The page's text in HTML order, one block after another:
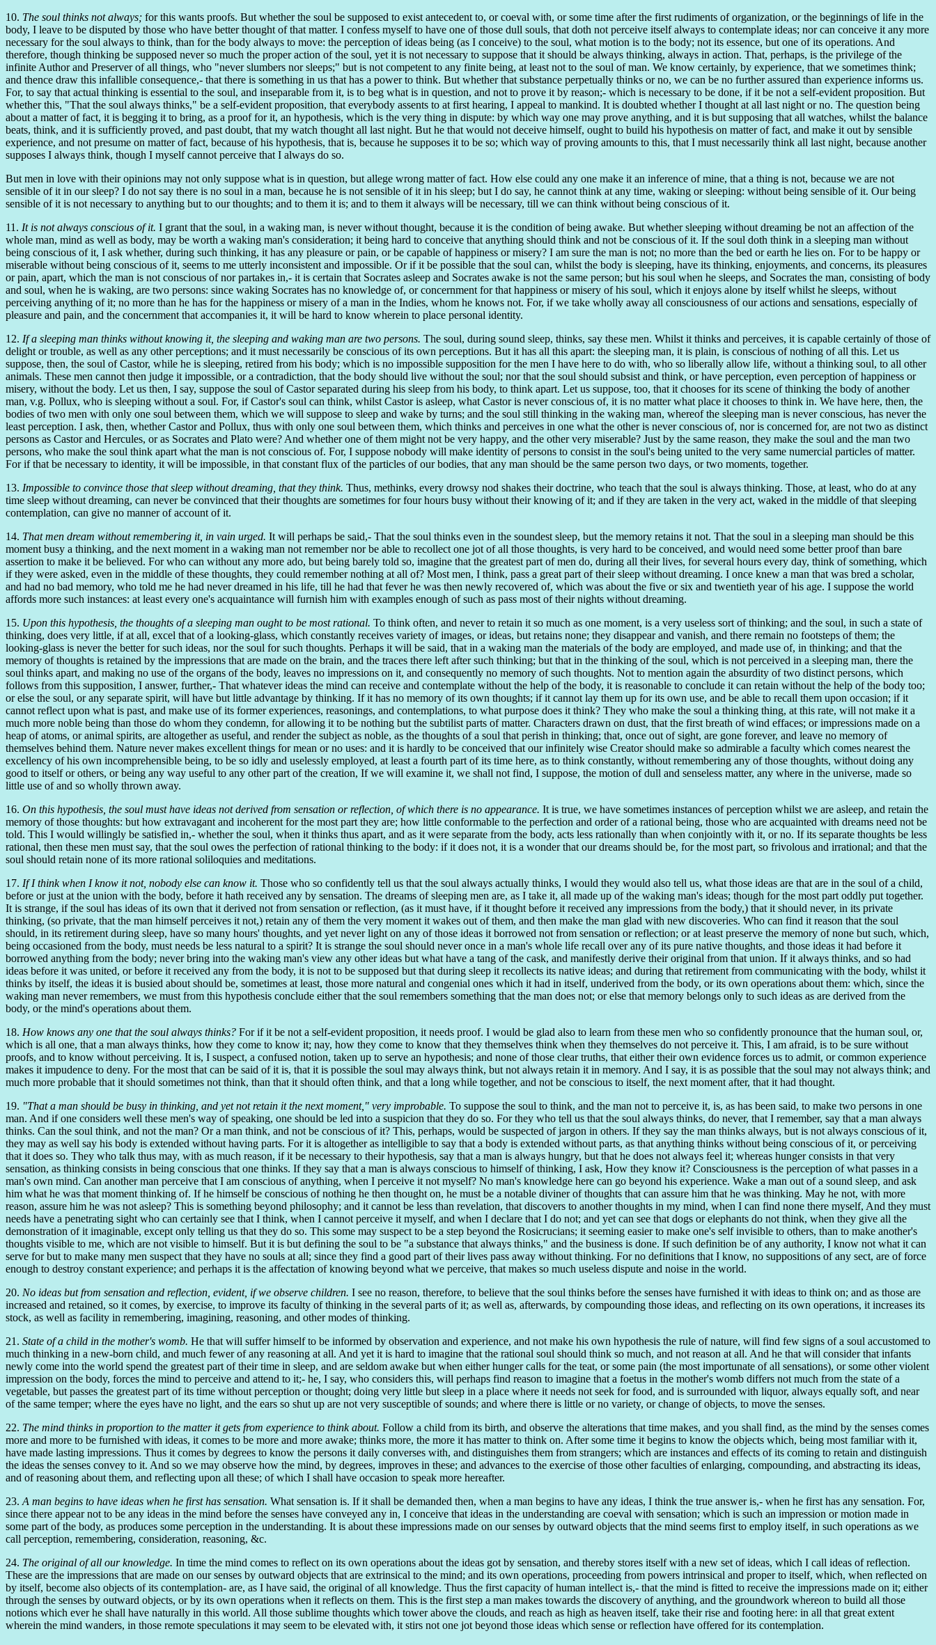
10. The soul thinks not always; for this wants proofs. But whether the soul be supposed to exist antecedent to, or coeval with, or some time after the first rudiments of organization, or the beginnings of life in the
body, I leave to be disputed by those who have better thought of that matter. I confess myself to have one of those dull souls, that doth not perceive itself always to contemplate ideas; nor can conceive it any more
necessary for the soul always to think, than for the body always to move: the perception of ideas being (as I conceive) to the soul, what motion is to the body; not its essence, but one of its operations. And
therefore, though thinking be supposed never so much the proper action of the soul, yet it is not necessary to suppose that it should be always thinking, always in action. That, perhaps, is the privilege of the
infinite Author and Preserver of all things, who "never slumbers nor sleeps;" but is not competent to any finite being, at least not to the soul of man. We know certainly, by experience, that we sometimes think;
and thence draw this infallible consequence,- that there is something in us that has a power to think. But whether that substance perpetually thinks or no, we can be no further assured than experience informs us.
For, to say that actual thinking is essential to the soul, and inseparable from it, is to beg what is in question, and not to prove it by reason;- which is necessary to be done, if it be not a self-evident proposition. But
whether this, "That the soul always thinks," be a self-evident proposition, that everybody assents to at first hearing, I appeal to mankind. It is doubted whether I thought at all last night or no. The question being
about a matter of fact, it is begging it to bring, as a proof for it, an hypothesis, which is the very thing in dispute: by which way one may prove anything, and it is but supposing that all watches, whilst the balance
beats, think, and it is sufficiently proved, and past doubt, that my watch thought all last night. But he that would not deceive himself, ought to build his hypothesis on matter of fact, and make it out by sensible
experience, and not presume on matter of fact, because of his hypothesis, that is, because he supposes it to be so; which way of proving amounts to this, that I must necessarily think all last night, because another
supposes I always think, though I myself cannot perceive that I always do so.
But men in love with their opinions may not only suppose what is in question, but allege wrong matter of fact. How else could any one make it an inference of mine, that a thing is not, because we are not
sensible of it in our sleep? I do not say there is no soul in a man, because he is not sensible of it in his sleep; but I do say, he cannot think at any time, waking or sleeping: without being sensible of it. Our being
sensible of it is not necessary to anything but to our thoughts; and to them it is; and to them it always will be necessary, till we can think without being conscious of it.
11. It is not always conscious of it. I grant that the soul, in a waking man, is never without thought, because it is the condition of being awake. But whether sleeping without dreaming be not an affection of the
whole man, mind as well as body, may be worth a waking man's consideration; it being hard to conceive that anything should think and not be conscious of it. If the soul doth think in a sleeping man without
being conscious of it, I ask whether, during such thinking, it has any pleasure or pain, or be capable of happiness or misery? I am sure the man is not; no more than the bed or earth he lies on. For to be happy or
miserable without being conscious of it, seems to me utterly inconsistent and impossible. Or if it be possible that the soul can, whilst the body is sleeping, have its thinking, enjoyments, and concerns, its pleasures
or pain, apart, which the man is not conscious of nor partakes in,- it is certain that Socrates asleep and Socrates awake is not the same person; but his soul when he sleeps, and Socrates the man, consisting of body
and soul, when he is waking, are two persons: since waking Socrates has no knowledge of, or concernment for that happiness or misery of his soul, which it enjoys alone by itself whilst he sleeps, without
perceiving anything of it; no more than he has for the happiness or misery of a man in the Indies, whom he knows not. For, if we take wholly away all consciousness of our actions and sensations, especially of
pleasure and pain, and the concernment that accompanies it, it will be hard to know wherein to place personal identity.
12. If a sleeping man thinks without knowing it, the sleeping and waking man are two persons. The soul, during sound sleep, thinks, say these men. Whilst it thinks and perceives, it is capable certainly of those of
delight or trouble, as well as any other perceptions; and it must necessarily be conscious of its own perceptions. But it has all this apart: the sleeping man, it is plain, is conscious of nothing of all this. Let us
suppose, then, the soul of Castor, while he is sleeping, retired from his body; which is no impossible supposition for the men I have here to do with, who so liberally allow life, without a thinking soul, to all other
animals. These men cannot then judge it impossible, or a contradiction, that the body should live without the soul; nor that the soul should subsist and think, or have perception, even perception of happiness or
misery, without the body. Let us then, I say, suppose the soul of Castor separated during his sleep from his body, to think apart. Let us suppose, too, that it chooses for its scene of thinking the body of another
man, v.g. Pollux, who is sleeping without a soul. For, if Castor's soul can think, whilst Castor is asleep, what Castor is never conscious of, it is no matter what place it chooses to think in. We have here, then, the
bodies of two men with only one soul between them, which we will suppose to sleep and wake by turns; and the soul still thinking in the waking man, whereof the sleeping man is never conscious, has never the
least perception. I ask, then, whether Castor and Pollux, thus with only one soul between them, which thinks and perceives in one what the other is never conscious of, nor is concerned for, are not two as distinct
persons as Castor and Hercules, or as Socrates and Plato were? And whether one of them might not be very happy, and the other very miserable? Just by the same reason, they make the soul and the man two
persons, who make the soul think apart what the man is not conscious of. For, I suppose nobody will make identity of persons to consist in the soul's being united to the very same numercial particles of matter.
For if that be necessary to identity, it will be impossible, in that constant flux of the particles of our bodies, that any man should be the same person two days, or two moments, together.
13. Impossible to convince those that sleep without dreaming, that they think. Thus, methinks, every drowsy nod shakes their doctrine, who teach that the soul is always thinking. Those, at least, who do at any
time sleep without dreaming, can never be convinced that their thoughts are sometimes for four hours busy without their knowing of it; and if they are taken in the very act, waked in the middle of that sleeping
contemplation, can give no manner of account of it.
14. That men dream without remembering it, in vain urged. It will perhaps be said,- That the soul thinks even in the soundest sleep, but the memory retains it not. That the soul in a sleeping man should be this
moment busy a thinking, and the next moment in a waking man not remember nor be able to recollect one jot of all those thoughts, is very hard to be conceived, and would need some better proof than bare
assertion to make it be believed. For who can without any more ado, but being barely told so, imagine that the greatest part of men do, during all their lives, for several hours every day, think of something, which
if they were asked, even in the middle of these thoughts, they could remember nothing at all of? Most men, I think, pass a great part of their sleep without dreaming. I once knew a man that was bred a scholar,
and had no bad memory, who told me he had never dreamed in his life, till he had that fever he was then newly recovered of, which was about the five or six and twentieth year of his age. I suppose the world
affords more such instances: at least every one's acquaintance will furnish him with examples enough of such as pass most of their nights without dreaming.
15. Upon this hypothesis, the thoughts of a sleeping man ought to be most rational. To think often, and never to retain it so much as one moment, is a very useless sort of thinking; and the soul, in such a state of
thinking, does very little, if at all, excel that of a looking-glass, which constantly receives variety of images, or ideas, but retains none; they disappear and vanish, and there remain no footsteps of them; the
looking-glass is never the better for such ideas, nor the soul for such thoughts. Perhaps it will be said, that in a waking man the materials of the body are employed, and made use of, in thinking; and that the
memory of thoughts is retained by the impressions that are made on the brain, and the traces there left after such thinking; but that in the thinking of the soul, which is not perceived in a sleeping man, there the
soul thinks apart, and making no use of the organs of the body, leaves no impressions on it, and consequently no memory of such thoughts. Not to mention again the absurdity of two distinct persons, which
follows from this supposition, I answer, further,- That whatever ideas the mind can receive and contemplate without the help of the body, it is reasonable to conclude it can retain without the help of the body too;
or else the soul, or any separate spirit, will have but little advantage by thinking. If it has no memory of its own thoughts; if it cannot lay them up for its own use, and be able to recall them upon occasion; if it
cannot reflect upon what is past, and make use of its former experiences, reasonings, and contemplations, to what purpose does it think? They who make the soul a thinking thing, at this rate, will not make it a
much more noble being than those do whom they condemn, for allowing it to be nothing but the subtilist parts of matter. Characters drawn on dust, that the first breath of wind effaces; or impressions made on a
heap of atoms, or animal spirits, are altogether as useful, and render the subject as noble, as the thoughts of a soul that perish in thinking; that, once out of sight, are gone forever, and leave no memory of
themselves behind them. Nature never makes excellent things for mean or no uses: and it is hardly to be conceived that our infinitely wise Creator should make so admirable a faculty which comes nearest the
excellency of his own incomprehensible being, to be so idly and uselessly employed, at least a fourth part of its time here, as to think constantly, without remembering any of those thoughts, without doing any
good to itself or others, or being any way useful to any other part of the creation, If we will examine it, we shall not find, I suppose, the motion of dull and senseless matter, any where in the universe, made so
little use of and so wholly thrown away.
16. On this hypothesis, the soul must have ideas not derived from sensation or reflection, of which there is no appearance. It is true, we have sometimes instances of perception whilst we are asleep, and retain the
memory of those thoughts: but how extravagant and incoherent for the most part they are; how little conformable to the perfection and order of a rational being, those who are acquainted with dreams need not be
told. This I would willingly be satisfied in,- whether the soul, when it thinks thus apart, and as it were separate from the body, acts less rationally than when conjointly with it, or no. If its separate thoughts be less
rational, then these men must say, that the soul owes the perfection of rational thinking to the body: if it does not, it is a wonder that our dreams should be, for the most part, so frivolous and irrational; and that the
soul should retain none of its more rational soliloquies and meditations.
17. If I think when I know it not, nobody else can know it. Those who so confidently tell us that the soul always actually thinks, I would they would also tell us, what those ideas are that are in the soul of a child,
before or just at the union with the body, before it hath received any by sensation. The dreams of sleeping men are, as I take it, all made up of the waking man's ideas; though for the most part oddly put together.
It is strange, if the soul has ideas of its own that it derived not from sensation or reflection, (as it must have, if it thought before it received any impressions from the body,) that it should never, in its private
thinking, (so private, that the man himself perceives it not,) retain any of them the very moment it wakes out of them, and then make the man glad with new discoveries. Who can find it reason that the soul
should, in its retirement during sleep, have so many hours' thoughts, and yet never light on any of those ideas it borrowed not from sensation or reflection; or at least preserve the memory of none but such, which,
being occasioned from the body, must needs be less natural to a spirit? It is strange the soul should never once in a man's whole life recall over any of its pure native thoughts, and those ideas it had before it
borrowed anything from the body; never bring into the waking man's view any other ideas but what have a tang of the cask, and manifestly derive their original from that union. If it always thinks, and so had
ideas before it was united, or before it received any from the body, it is not to be supposed but that during sleep it recollects its native ideas; and during that retirement from communicating with the body, whilst it
thinks by itself, the ideas it is busied about should be, sometimes at least, those more natural and congenial ones which it had in itself, underived from the body, or its own operations about them: which, since the
waking man never remembers, we must from this hypothesis conclude either that the soul remembers something that the man does not; or else that memory belongs only to such ideas as are derived from the
body, or the mind's operations about them.
18. How knows any one that the soul always thinks? For if it be not a self-evident proposition, it needs proof. I would be glad also to learn from these men who so confidently pronounce that the human soul, or,
which is all one, that a man always thinks, how they come to know it; nay, how they come to know that they themselves think when they themselves do not perceive it. This, I am afraid, is to be sure without
proofs, and to know without perceiving. It is, I suspect, a confused notion, taken up to serve an hypothesis; and none of those clear truths, that either their own evidence forces us to admit, or common experience
makes it impudence to deny. For the most that can be said of it is, that it is possible the soul may always think, but not always retain it in memory. And I say, it is as possible that the soul may not always think; and
much more probable that it should sometimes not think, than that it should often think, and that a long while together, and not be conscious to itself, the next moment after, that it had thought.
19. "That a man should be busy in thinking, and yet not retain it the next moment," very improbable. To suppose the soul to think, and the man not to perceive it, is, as has been said, to make two persons in one
man. And if one considers well these men's way of speaking, one should be led into a suspicion that they do so. For they who tell us that the soul always thinks, do never, that I remember, say that a man always
thinks. Can the soul think, and not the man? Or a man think, and not be conscious of it? This, perhaps, would be suspected of jargon in others. If they say the man thinks always, but is not always conscious of it,
they may as well say his body is extended without having parts. For it is altogether as intelligible to say that a body is extended without parts, as that anything thinks without being conscious of it, or perceiving
that it does so. They who talk thus may, with as much reason, if it be necessary to their hypothesis, say that a man is always hungry, but that he does not always feel it; whereas hunger consists in that very
sensation, as thinking consists in being conscious that one thinks. If they say that a man is always conscious to himself of thinking, I ask, How they know it? Consciousness is the perception of what passes in a
man's own mind. Can another man perceive that I am conscious of anything, when I perceive it not myself? No man's knowledge here can go beyond his experience. Wake a man out of a sound sleep, and ask
him what he was that moment thinking of. If he himself be conscious of nothing he then thought on, he must be a notable diviner of thoughts that can assure him that he was thinking. May he not, with more
reason, assure him he was not asleep? This is something beyond philosophy; and it cannot be less than revelation, that discovers to another thoughts in my mind, when I can find none there myself, And they must
needs have a penetrating sight who can certainly see that I think, when I cannot perceive it myself, and when I declare that I do not; and yet can see that dogs or elephants do not think, when they give all the
demonstration of it imaginable, except only telling us that they do so. This some may suspect to be a step beyond the Rosicrucians; it seeming easier to make one's self invisible to others, than to make another's
thoughts visible to me, which are not visible to himself. But it is but defining the soul to be "a substance that always thinks," and the business is done. If such definition be of any authority, I know not what it can
serve for but to make many men suspect that they have no souls at all; since they find a good part of their lives pass away without thinking. For no definitions that I know, no suppositions of any sect, are of force
enough to destroy constant experience; and perhaps it is the affectation of knowing beyond what we perceive, that makes so much useless dispute and noise in the world.
20. No ideas but from sensation and reflection, evident, if we observe children. I see no reason, therefore, to believe that the soul thinks before the senses have furnished it with ideas to think on; and as those are
increased and retained, so it comes, by exercise, to improve its faculty of thinking in the several parts of it; as well as, afterwards, by compounding those ideas, and reflecting on its own operations, it increases its
stock, as well as facility in remembering, imagining, reasoning, and other modes of thinking.
21. State of a child in the mother's womb. He that will suffer himself to be informed by observation and experience, and not make his own hypothesis the rule of nature, will find few signs of a soul accustomed to
much thinking in a new-born child, and much fewer of any reasoning at all. And yet it is hard to imagine that the rational soul should think so much, and not reason at all. And he that will consider that infants
newly come into the world spend the greatest part of their time in sleep, and are seldom awake but when either hunger calls for the teat, or some pain (the most importunate of all sensations), or some other violent
impression on the body, forces the mind to perceive and attend to it;- he, I say, who considers this, will perhaps find reason to imagine that a foetus in the mother's womb differs not much from the state of a
vegetable, but passes the greatest part of its time without perception or thought; doing very little but sleep in a place where it needs not seek for food, and is surrounded with liquor, always equally soft, and near
of the same temper; where the eyes have no light, and the ears so shut up are not very susceptible of sounds; and where there is little or no variety, or change of objects, to move the senses.
22. The mind thinks in proportion to the matter it gets from experience to think about. Follow a child from its birth, and observe the alterations that time makes, and you shall find, as the mind by the senses comes
more and more to be furnished with ideas, it comes to be more and more awake; thinks more, the more it has matter to think on. After some time it begins to know the objects which, being most familiar with it,
have made lasting impressions. Thus it comes by degrees to know the persons it daily converses with, and distinguishes them from strangers; which are instances and effects of its coming to retain and distinguish
the ideas the senses convey to it. And so we may observe how the mind, by degrees, improves in these; and advances to the exercise of those other faculties of enlarging, compounding, and abstracting its ideas,
and of reasoning about them, and reflecting upon all these; of which I shall have occasion to speak more hereafter.
23. A man begins to have ideas when he first has sensation. What sensation is. If it shall be demanded then, when a man begins to have any ideas, I think the true answer is,- when he first has any sensation. For,
since there appear not to be any ideas in the mind before the senses have conveyed any in, I conceive that ideas in the understanding are coeval with sensation; which is such an impression or motion made in
some part of the body, as produces some perception in the understanding. It is about these impressions made on our senses by outward objects that the mind seems first to employ itself, in such operations as we
call perception, remembering, consideration, reasoning, &c.
24. The original of all our knowledge. In time the mind comes to reflect on its own operations about the ideas got by sensation, and thereby stores itself with a new set of ideas, which I call ideas of reflection.
These are the impressions that are made on our senses by outward objects that are extrinsical to the mind; and its own operations, proceeding from powers intrinsical and proper to itself, which, when reflected on
by itself, become also objects of its contemplation- are, as I have said, the original of all knowledge. Thus the first capacity of human intellect is,- that the mind is fitted to receive the impressions made on it; either
through the senses by outward objects, or by its own operations when it reflects on them. This is the first step a man makes towards the discovery of anything, and the groundwork whereon to build all those
notions which ever he shall have naturally in this world. All those sublime thoughts which tower above the clouds, and reach as high as heaven itself, take their rise and footing here: in all that great extent
wherein the mind wanders, in those remote speculations it may seem to be elevated with, it stirs not one jot beyond those ideas which sense or reflection have offered for its contemplation.